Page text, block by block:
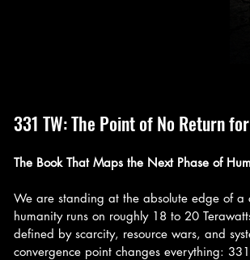
331 TW: The Point of No Return
The Book That Maps the Next Phase of
We are standing at the absolute edge of a
humanity runs on roughly 18 to 20
defined by scarcity, resource wars, and
convergence point changes everything: